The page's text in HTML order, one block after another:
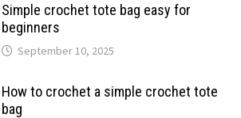
Simple crochet tote bag easy for
beginners
September 10, 2025
How to crochet a simple crochet tote
bag